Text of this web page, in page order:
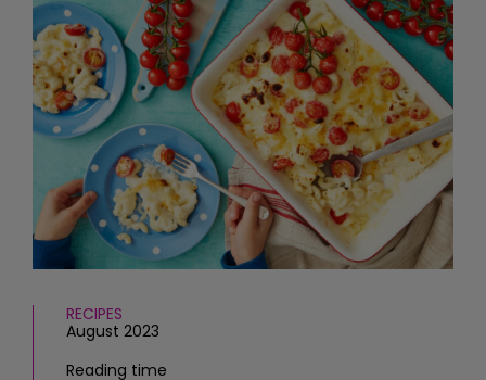
Awards
HOMES AND GARDENS
Property
Interiors
Gardens
FOOD AND DRINK
Recipes
Reviews
What's on
Staying in
Places to go
MORE +
Magazine subscription
Newsletter
Previous issues
Work with us
Advertise with us
RECIPES
August 2023
Reading time